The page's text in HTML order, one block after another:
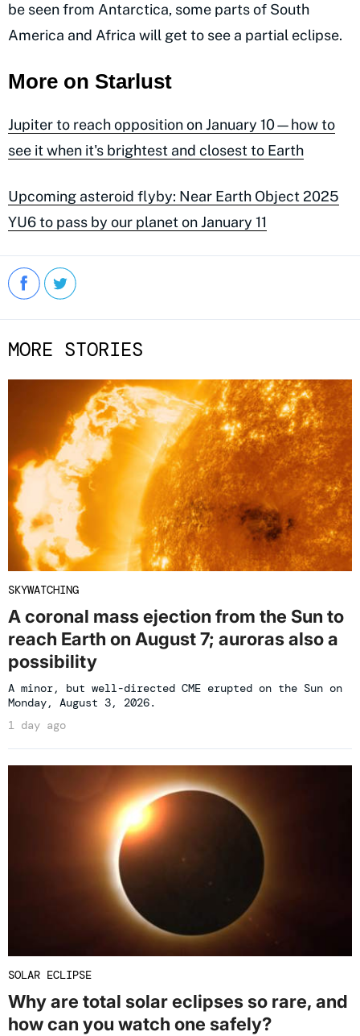
be seen from Antarctica, some parts of South
America and Africa will get to see a partial eclipse.
More on Starlust
Jupiter to reach opposition on January 10—how to
see it when it's brightest and closest to Earth
Upcoming asteroid flyby: Near Earth Object 2025
YU6 to pass by our planet on January 11
MORE STORIES
SKYWATCHING
A coronal mass ejection from the Sun to
reach Earth on August 7; auroras also a
possibility
A minor, but well-directed CME erupted on the Sun on
Monday, August 3, 2026.
1 day ago
SOLAR ECLIPSE
Why are total solar eclipses so rare, and
how can you watch one safely?